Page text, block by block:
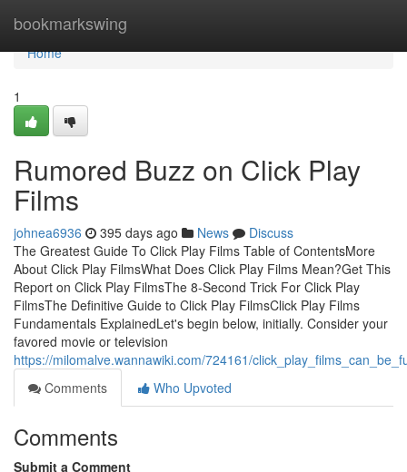
bookmarkswing
Home
Home
1
Rumored Buzz on Click Play
Films
johnea6936 395 days ago News
Discuss
The Greatest Guide To Click Play Films Table of ContentsMore
About Click Play FilmsWhat Does Click Play Films Mean?Get This
Report on Click Play FilmsThe 8-Second Trick For Click Play
FilmsThe Definitive Guide to Click Play FilmsClick Play Films
Fundamentals ExplainedLet's begin below, initially. Consider your
favored movie or television
https://milomalve.wannawiki.com/724161/
Comments
Who Upvoted
Comments
Submit a Comment